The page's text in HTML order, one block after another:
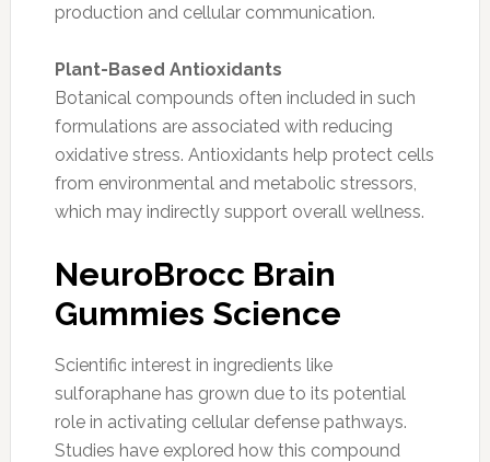
production and cellular communication.
Plant-Based Antioxidants
Botanical compounds often included in such
formulations are associated with reducing
oxidative stress. Antioxidants help protect cells
from environmental and metabolic stressors,
which may indirectly support overall wellness.
NeuroBrocc Brain
Gummies Science
Scientific interest in ingredients like
sulforaphane has grown due to its potential
role in activating cellular defense pathways.
Studies have explored how this compound